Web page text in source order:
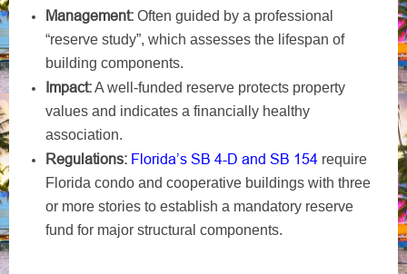
Management: Often guided by a professional
“reserve study”, which assesses the lifespan of
building components.
Impact:A well-funded reserve protects property
values and indicates a financially healthy
association.
Regulations: Florida’s SB 4-D and SB 154 require
Florida condo and cooperative buildings with three
or more stories to establish a mandatory reserve
fund for major structural components.